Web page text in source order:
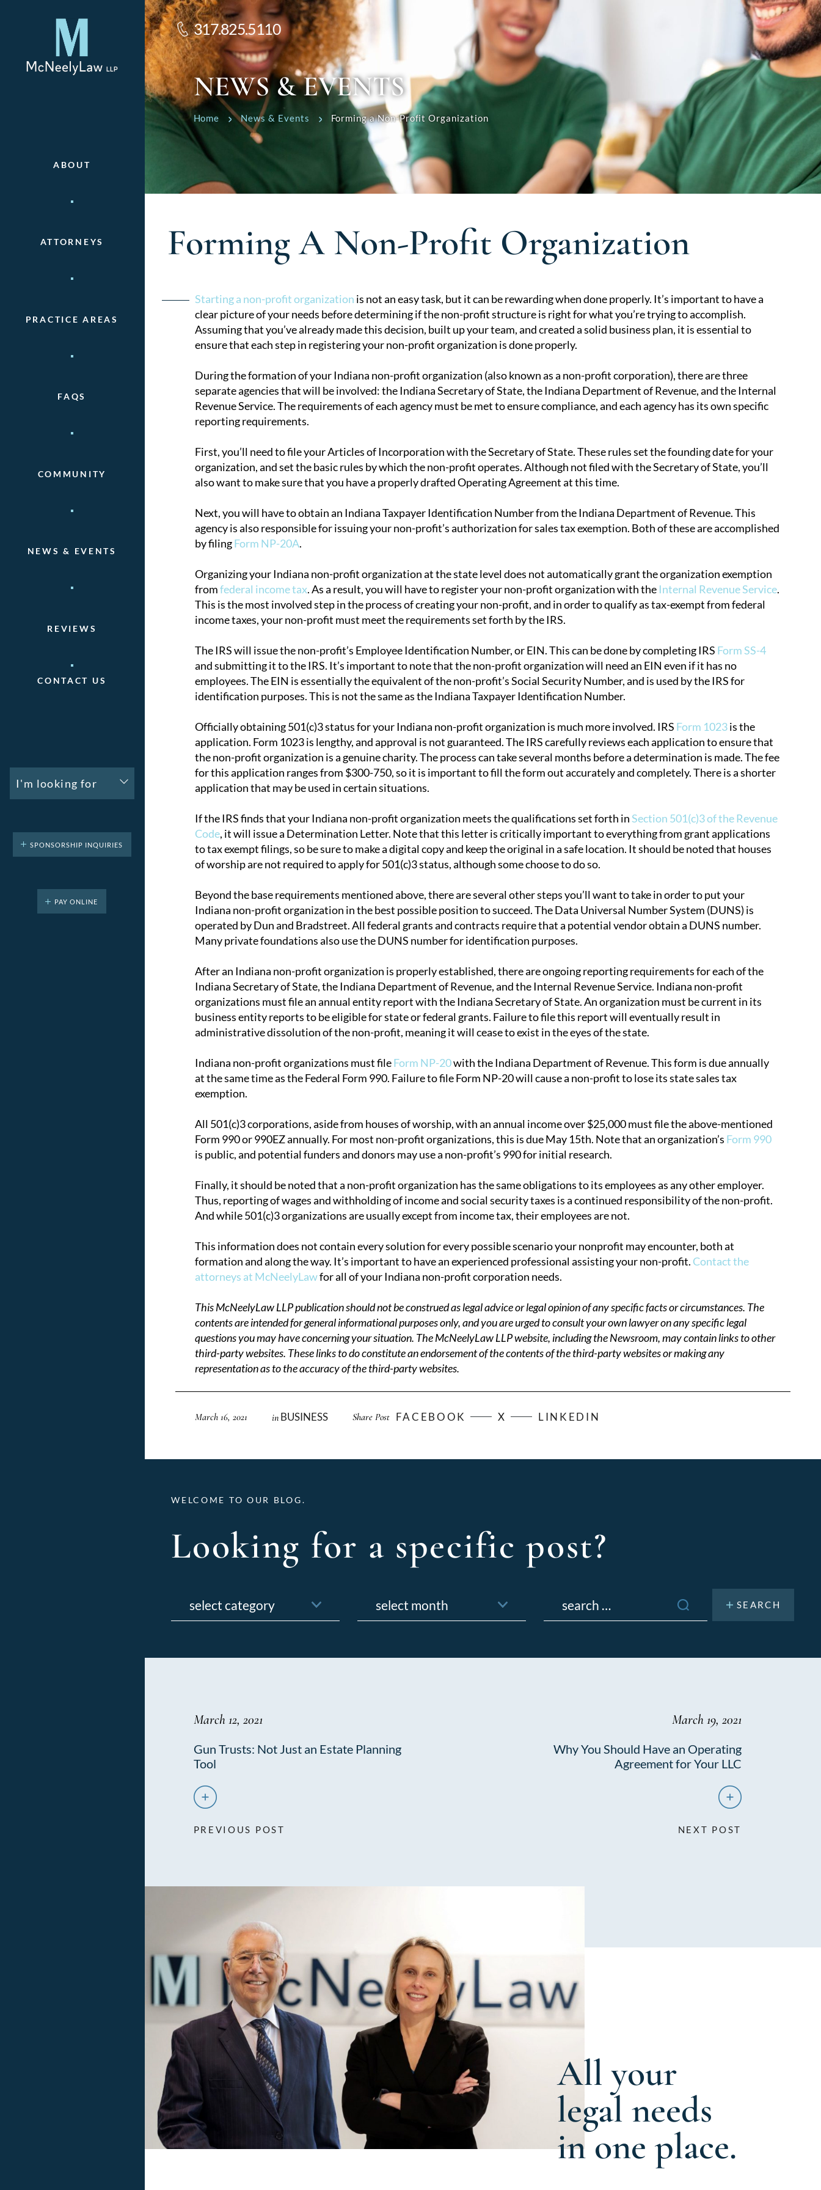
ABOUT
ATTORNEYS
PRACTICE AREAS
FAQS
COMMUNITY
NEWS & EVENTS
REVIEWS
CONTACT US
I'm looking for
SPONSORSHIP INQUIRIES
PAY ONLINE
317.825.5110
NEWS & EVENTS
Home News & Events Forming a Non-Profit Organization
Forming A Non-Profit Organization
Starting a non-profit organization is not an easy task, but it can be rewarding when done properly. It’s important to have a
clear picture of your needs before determining if the non-profit structure is right for what you’re trying to accomplish.
Assuming that you’ve already made this decision, built up your team, and created a solid business plan, it is essential to
ensure that each step in registering your non-profit organization is done properly.
During the formation of your Indiana non-profit organization (also known as a non-profit corporation), there are three
separate agencies that will be involved: the Indiana Secretary of State, the Indiana Department of Revenue, and the Internal
Revenue Service. The requirements of each agency must be met to ensure compliance, and each agency has its own specific
reporting requirements.
First, you’ll need to file your Articles of Incorporation with the Secretary of State. These rules set the founding date for your
organization, and set the basic rules by which the non-profit operates. Although not filed with the Secretary of State, you’ll
also want to make sure that you have a properly drafted Operating Agreement at this time.
Next, you will have to obtain an Indiana Taxpayer Identification Number from the Indiana Department of Revenue. This
agency is also responsible for issuing your non-profit’s authorization for sales tax exemption. Both of these are accomplished
by filingForm NP-20A.
Organizing your Indiana non-profit organization at the state level does not automatically grant the organization exemption
fromfederal income tax. As a result, you will have to register your non-profit organization with the Internal Revenue Service.
This is the most involved step in the process of creating your non-profit, and in order to qualify as tax-exempt from federal
income taxes, your non-profit must meet the requirements set forth by the IRS.
The IRS will issue the non-profit’s Employee Identification Number, or EIN. This can be done by completing IRS Form SS-4
and submitting it to the IRS. It’s important to note that the non-profit organization will need an EIN even if it has no
employees. The EIN is essentially the equivalent of the non-profit’s Social Security Number, and is used by the IRS for
identification purposes. This is not the same as the Indiana Taxpayer Identification Number.
Officially obtaining 501(c)3 status for your Indiana non-profit organization is much more involved. IRS Form 1023is the
application. Form 1023 is lengthy, and approval is not guaranteed. The IRS carefully reviews each application to ensure that
the non-profit organization is a genuine charity. The process can take several months before a determination is made. The fee
for this application ranges from $300-750, so it is important to fill the form out accurately and completely. There is a shorter
application that may be used in certain situations.
If the IRS finds that your Indiana non-profit organization meets the qualifications set forth inSection 501(c)3 of the Revenue
Code, it will issue a Determination Letter. Note that this letter is critically important to everything from grant applications
to tax exempt filings, so be sure to make a digital copy and keep the original in a safe location. It should be noted that houses
of worship are not required to apply for 501(c)3 status, although some choose to do so.
Beyond the base requirements mentioned above, there are several other steps you’ll want to take in order to put your
Indiana non-profit organization in the best possible position to succeed. The Data Universal Number System (DUNS) is
operated by Dun and Bradstreet. All federal grants and contracts require that a potential vendor obtain a DUNS number.
Many private foundations also use the DUNS number for identification purposes.
After an Indiana non-profit organization is properly established, there are ongoing reporting requirements for each of the
Indiana Secretary of State, the Indiana Department of Revenue, and the Internal Revenue Service. Indiana non-profit
organizations must file an annual entity report with the Indiana Secretary of State. An organization must be current in its
business entity reports to be eligible for state or federal grants. Failure to file this report will eventually result in
administrative dissolution of the non-profit, meaning it will cease to exist in the eyes of the state.
Indiana non-profit organizations must fileForm NP-20with the Indiana Department of Revenue. This form is due annually
at the same time as the Federal Form 990. Failure to file Form NP-20 will cause a non-profit to lose its state sales tax
exemption.
All 501(c)3 corporations, aside from houses of worship, with an annual income over $25,000 must file the above-mentioned
Form 990 or 990EZ annually. For most non-profit organizations, this is due May 15th. Note that an organization’s Form 990
is public, and potential funders and donors may use a non-profit’s 990 for initial research.
Finally, it should be noted that a non-profit organization has the same obligations to its employees as any other employer.
Thus, reporting of wages and withholding of income and social security taxes is a continued responsibility of the non-profit.
And while 501(c)3 organizations are usually except from income tax, their employees are not.
This information does not contain every solution for every possible scenario your nonprofit may encounter, both at
formation and along the way. It’s important to have an experienced professional assisting your non-profit. Contact the
attorneys at McNeelyLawfor all of your Indiana non-profit corporation needs.
This McNeelyLaw LLP publication should not be construed as legal advice or legal opinion of any specific facts or circumstances. The
contents are intended for general informational purposes only, and you are urged to consult your own lawyer on any specific legal
questions you may have concerning your situation. The McNeelyLaw LLP website, including the Newsroom, may contain links to other
third-party websites. These links to do constitute an endorsement of the contents of the third-party websites or making any
representation as to the accuracy of the third-party websites.
Post
navigation
March 16, 2021 in BUSINESS Share Post FACEBOOK X LINKEDIN
WELCOME TO OUR BLOG.
Looking for a specific post?
March 12, 2021
Gun Trusts: Not Just an Estate Planning
Tool
PREVIOUS POST
March 19, 2021
Why You Should Have an Operating
Agreement for Your LLC
NEXT POST
All your
legal needs
in one place.